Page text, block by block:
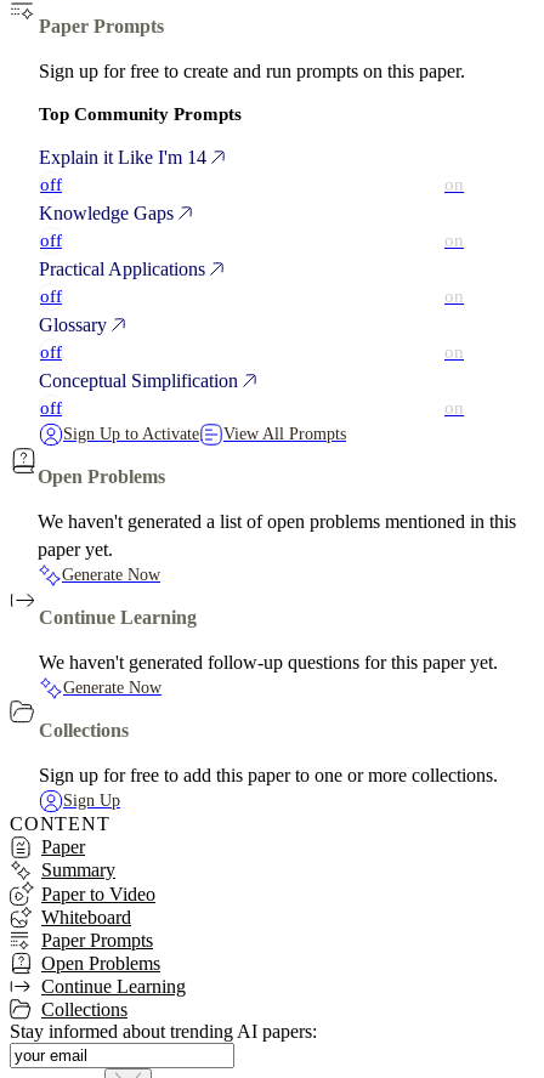
Paper Prompts
Sign up for free to create and run prompts on this paper.
Top Community Prompts
Explain it Like I'm 14
off on
Knowledge Gaps
off on
Practical Applications
off on
Glossary
off on
Conceptual Simplification
off on
Sign Up to Activate View All Prompts
Open Problems
We haven't generated a list of open problems mentioned in this
paper yet.
Generate Now
Continue Learning
We haven't generated follow-up questions for this paper yet.
Generate Now
Collections
Sign up for free to add this paper to one or more collections.
Sign Up
CONTENT
Paper
Summary
Paper to Video
Whiteboard
Paper Prompts
Open Problems
Continue Learning
Collections
Stay informed about trending AI papers: